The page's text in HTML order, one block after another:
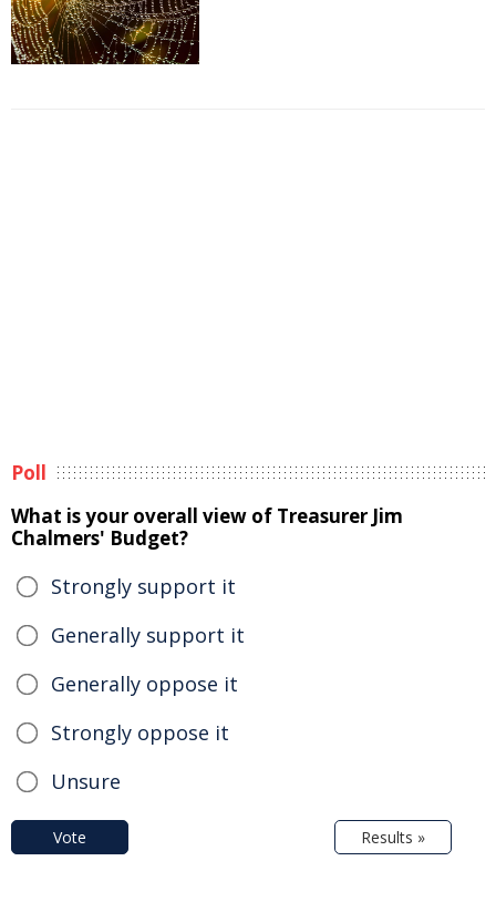
Poll
What is your overall view of Treasurer Jim
Chalmers' Budget?
Strongly support it
Generally support it
Generally oppose it
Strongly oppose it
Unsure
Vote Results »